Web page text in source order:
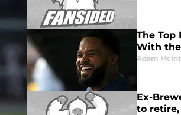
The Top
With
Adam
Ex-
to